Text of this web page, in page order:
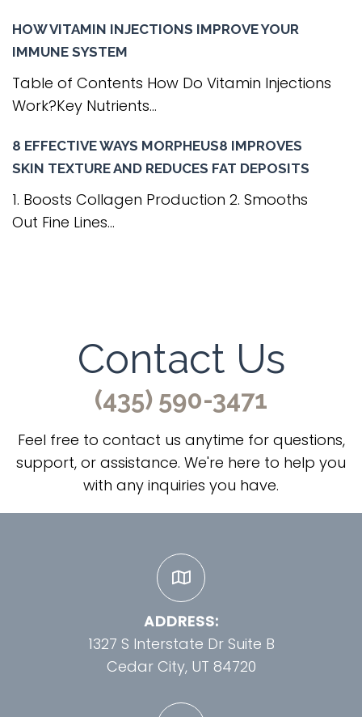
HOW VITAMIN INJECTIONS IMPROVE YOUR
IMMUNE SYSTEM
Table of Contents How Do Vitamin Injections
Work?Key Nutrients...
8 EFFECTIVE WAYS MORPHEUS8 IMPROVES
SKIN TEXTURE AND REDUCES FAT DEPOSITS
1. Boosts Collagen Production 2. Smooths
Out Fine Lines...
Contact Us
(435) 590-3471
Feel free to contact us anytime for questions,
support, or assistance. We're here to help you
with any inquiries you have.
ADDRESS:
1327 S Interstate Dr Suite B
Cedar City, UT 84720